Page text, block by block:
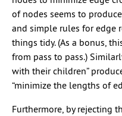
of nodes seems to
and simple rules for edge
things tidy. (As a bonus,
from pass to pass.)
with their children”
“minimize the lengths of
Furthermore, by rejecting